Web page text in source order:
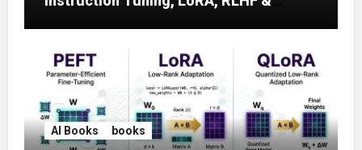
AI Books books